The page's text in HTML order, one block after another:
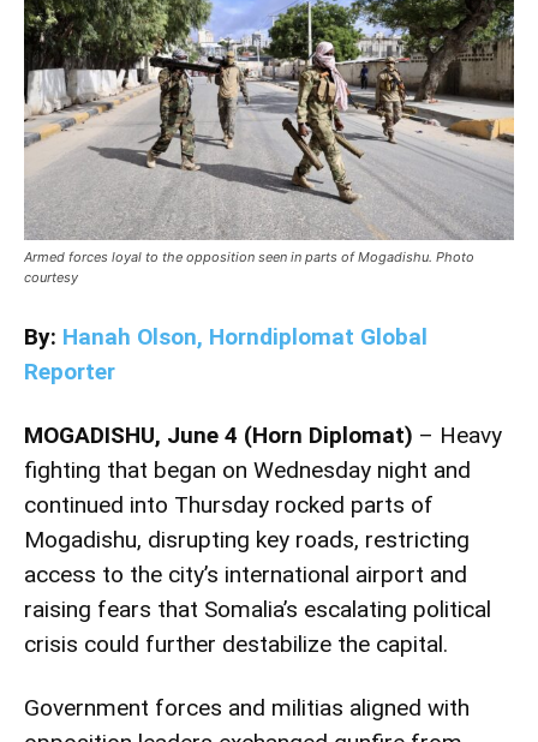
Armed forces loyal to the opposition seen in parts of Mogadishu. Photo
courtesy
By: Hanah Olson, Horndiplomat Global
Reporter
MOGADISHU, June 4 (Horn Diplomat) – Heavy
fighting that began on Wednesday night and
continued into Thursday rocked parts of
Mogadishu, disrupting key roads, restricting
access to the city’s international airport and
raising fears that Somalia’s escalating political
crisis could further destabilize the capital.
Government forces and militias aligned with